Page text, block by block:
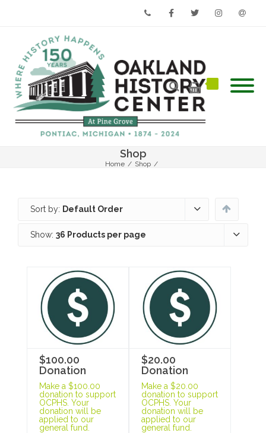
Shop
Home / Shop /
Sort by: Default Order
Show: 36 Products per page
$100.00
Donation
Make a $100.00
donation to support
OCPHS. Your
donation will be
applied to our
general fund.
$20.00
Donation
Make a $20.00
donation to support
OCPHS. Your
donation will be
applied to our
general fund.